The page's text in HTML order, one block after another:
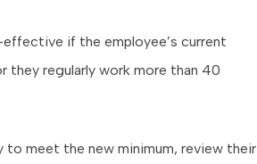
if the employee’s current
they regularly work more than 40
to meet the new minimum, review their